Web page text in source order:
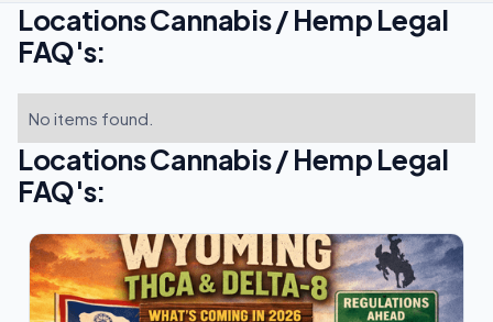
Locations Cannabis / Hemp Legal
FAQ's:
No items found.
Locations Cannabis / Hemp Legal
FAQ's: